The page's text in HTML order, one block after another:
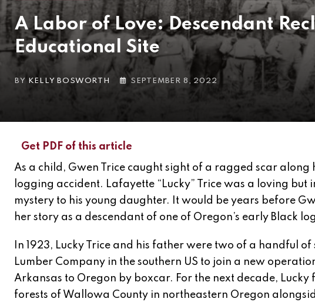
A Labor of Love: Descendant
Educational Site
BY KELLY BOSWORTH SEPTEMBER 8, 2022
Get PDF of this article
As a child, Gwen Trice caught sight of a ragged scar
logging accident. Lafayette “Lucky” Trice was a loving
mystery to his young daughter. It would be years before
her story as a descendant of one of Oregon’s early Black
In 1923, Lucky Trice and his father were two of a handful
Lumber Company in the southern US to join a new
Arkansas to Oregon by boxcar. For the next decade,
forests of Wallowa County in northeastern Oregon